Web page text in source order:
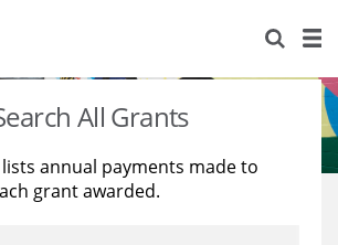
All Grants
annual payments made to
grant awarded.